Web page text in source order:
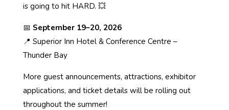
is going to hit HARD. 💥
📅 September 19–20, 2026
📍 Superior Inn Hotel & Conference Centre –
Thunder Bay
More guest announcements, attractions, exhibitor
applications, and ticket details will be rolling out
throughout the summer!